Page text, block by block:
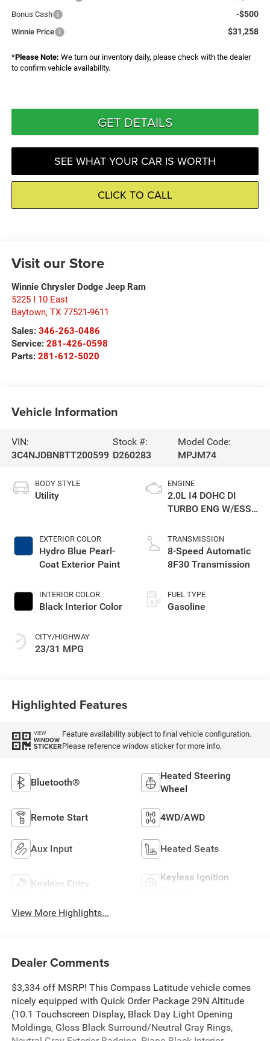
Bonus Cash -$500
Winnie Price $31,258
*Please Note: We turn our inventory daily, please check with the dealer
to confirm vehicle availability.
GET DETAILS
SEE WHAT YOUR CAR IS WORTH
CLICK TO CALL
Visit our Store
Winnie Chrysler Dodge Jeep Ram
5225 I 10 East
Baytown, TX 77521-9611
Sales: 346-263-0486
Service: 281-426-0598
Parts: 281-612-5020
Vehicle Information
VIN:
3C4NJDBN8TT200599
Stock #:
D260283
Model Code:
MPJM74
BODY STYLE
Utility
EXTERIOR COLOR
Hydro Blue Pearl-
Coat Exterior Paint
INTERIOR COLOR
Black Interior Color
CITY/HIGHWAY
23/31 MPG
ENGINE
2.0L I4 DOHC DI
TURBO ENG W/ESS-
TRANSMISSION
8-Speed Automatic
8F30 Transmission
FUEL TYPE
Gasoline
Highlighted Features
VIEW
WINDOW
STICKER
Feature availability subject to final vehicle configuration.
Please reference window sticker for more info.
Bluetooth®
Heated Steering
Wheel
Remote Start 4WD/AWD
Aux Input Heated Seats
Keyless Entry
Keyless Ignition
View More Highlights...
Dealer Comments
$3,334 off MSRP! This Compass Latitude vehicle comes
nicely equipped with Quick Order Package 29N Altitude
(10.1 Touchscreen Display, Black Day Light Opening
Moldings, Gloss Black Surround/Neutral Gray Rings,